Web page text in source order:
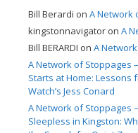
Bill Berardi on A Network
kingstonnavigator on A
Bill BERARDI on A
A Network of Stoppages
Starts at Home: Lessons
Watch’s Jess Conard
A Network of Stoppages
Sleepless in Kingston: